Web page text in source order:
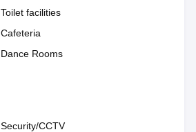
Toilet facilities
Cafeteria
Dance Rooms
Security/CCTV